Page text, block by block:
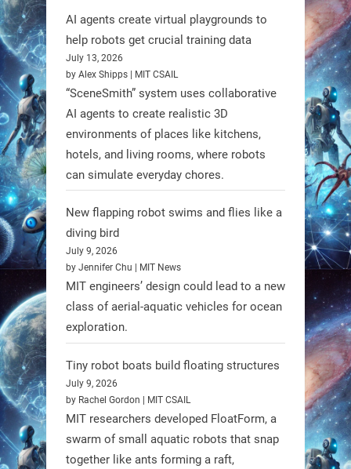
https://t.co/oXRJDHGx9L
RobotNext
@RobotNext 1 year ago
A new study from Japan reveals
that combining the Hybrid Assistive
Limb (HAL) wearable robot with
Spinraza therapy significantly
AI agents create virtual playgrounds to
help robots get crucial training data
July 13, 2026
by Alex Shipps | MIT CSAIL
“SceneSmith” system uses collaborative
AI agents to create realistic 3D
environments of places like kitchens,
hotels, and living rooms, where robots
can simulate everyday chores.
New flapping robot swims and flies like a
diving bird
July 9, 2026
by Jennifer Chu | MIT News
MIT engineers’ design could lead to a new
class of aerial-aquatic vehicles for ocean
exploration.
Tiny robot boats build floating structures
July 9, 2026
by Rachel Gordon | MIT CSAIL
MIT researchers developed FloatForm, a
swarm of small aquatic robots that snap
together like ants forming a raft,